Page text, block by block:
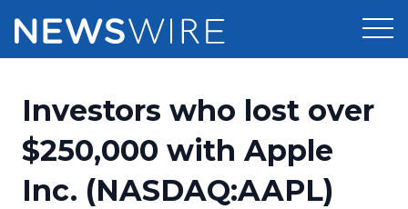
Press Release Distribution
Press Release Optimizer
Pricing
Customer Stories
Investors who lost over
$250,000 with Apple
Inc. (NASDAQ:AAPL)